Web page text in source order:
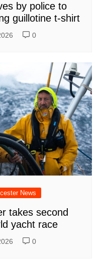
by police to
guillotine t-shirt
0
News
takes second
yacht race
0